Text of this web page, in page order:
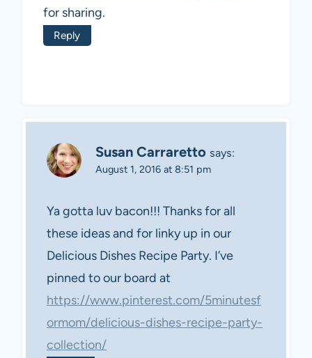
for sharing.
Reply
Susan Carraretto says:
August 1, 2016 at 8:51 pm
Ya gotta luv bacon!!! Thanks for all
these ideas and for linky up in our
Delicious Dishes Recipe Party. I’ve
pinned to our board at
https://www.pinterest.com/5minutesf
ormom/delicious-dishes-recipe-party-
collection/